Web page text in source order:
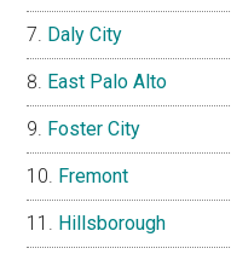
Daly City
East Palo Alto
Foster City
Fremont
Hillsborough